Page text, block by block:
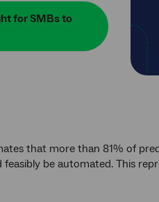
for SMBs to
that more than 81% of
be automated. This